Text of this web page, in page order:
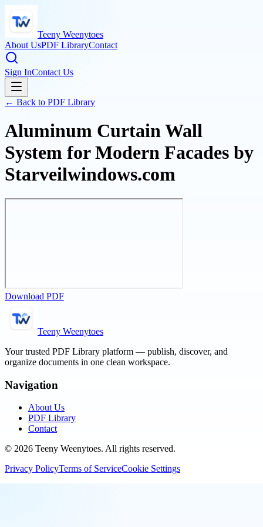
Teeny Weenytoes
About UsPDF LibraryContact
Sign InContact Us
← Back to PDF Library
Aluminum Curtain Wall
System for Modern Facades by
Starveilwindows.com
Download PDF
Teeny Weenytoes
Your trusted PDF Library platform — publish, discover, and
organize documents in one clean workspace.
Navigation
About Us
PDF Library
Contact
© 2026 Teeny Weenytoes. All rights reserved.
Privacy PolicyTerms of ServiceCookie Settings